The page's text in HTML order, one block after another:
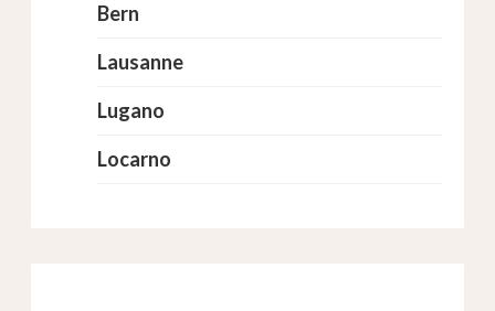
Bern
Lausanne
Lugano
Locarno